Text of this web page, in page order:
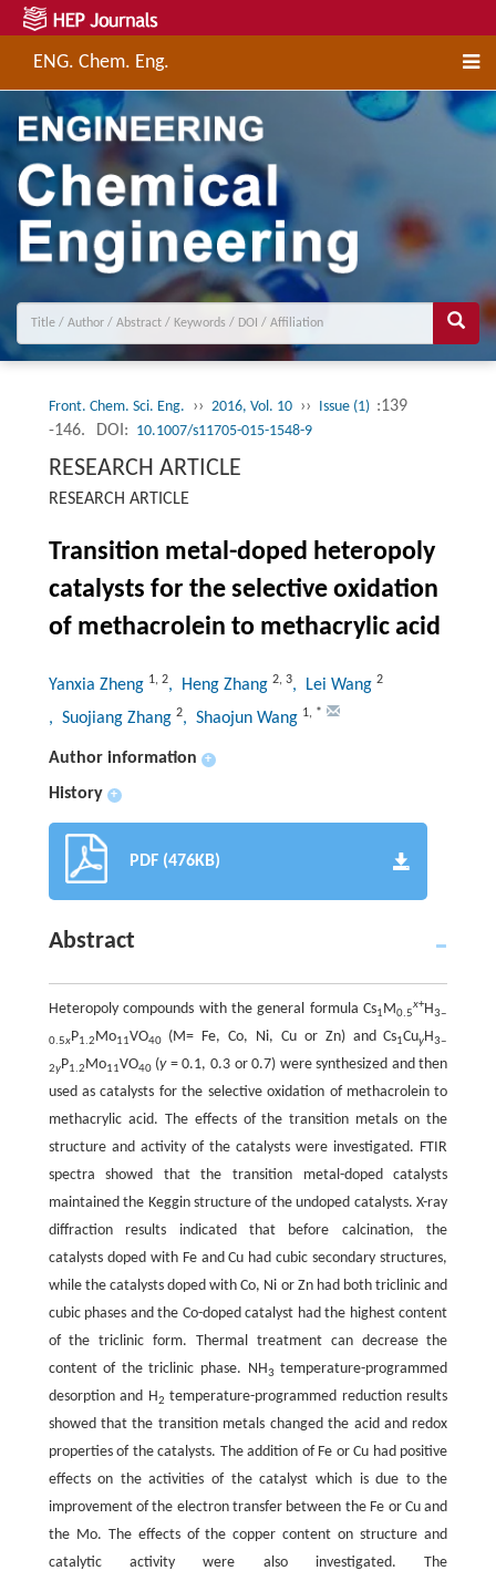
ENG. Chem. Eng.
Front. Chem. Sci. Eng. ›› 2016, Vol. 10 ›› Issue (1) :139
-146.
DOI: 10.1007/s11705-015-1548-9
RESEARCH ARTICLE
RESEARCH ARTICLE
Transition metal-doped heteropoly
catalysts for the selective oxidation
of methacrolein to methacrylic acid
Yanxia Zheng 1, 2, Heng Zhang 2, 3, Lei Wang 2
, Suojiang Zhang 2, Shaojun Wang 1, *
Author information +
History +
PDF (476KB)
Abstract
Heteropoly compounds with the general formula Cs1M0.5
x+H3‒
0.5xP1.2Mo11VO40(M= Fe, Co, Ni, Cu or Zn) and Cs1CuyH3‒
2yP1.2Mo11VO40(y= 0.1, 0.3 or 0.7) were synthesized and then
used as catalysts for the selective oxidation of methacrolein to
methacrylic acid. The effects of the transition metals on the
structure and activity of the catalysts were investigated. FTIR
spectra showed that the transition metal-doped catalysts
maintained the Keggin structure of the undoped catalysts. X-ray
diffraction results indicated that before calcination, the
catalysts doped with Fe and Cu had cubic secondary structures,
while the catalysts doped with Co, Ni or Zn had both triclinic and
cubic phases and the Co-doped catalyst had the highest content
of the triclinic form. Thermal treatment can decrease the
content of the triclinic phase. NH3 temperature-programmed
desorption and H2 temperature-programmed reduction results
showed that the transition metals changed the acid and redox
properties of the catalysts. The addition of Fe or Cu had positive
effects on the activities of the catalyst which is due to the
improvement of the electron transfer between the Fe or Cu and
the Mo. The effects of the copper content on structure and
catalytic activity were also investigated. The